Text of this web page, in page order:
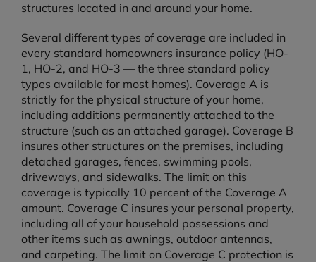
structures located in and around your home.
Several different types of coverage are included in
every standard homeowners insurance policy (HO-
1, HO-2, and HO-3 — the three standard policy
types available for most homes). Coverage A is
strictly for the physical structure of your home,
including additions permanently attached to the
structure (such as an attached garage). Coverage B
insures other structures on the premises, including
detached garages, fences, swimming pools,
driveways, and sidewalks. The limit on this
coverage is typically 10 percent of the Coverage A
amount. Coverage C insures your personal property,
including all of your household possessions and
other items such as awnings, outdoor antennas,
and carpeting. The limit on Coverage C protection is